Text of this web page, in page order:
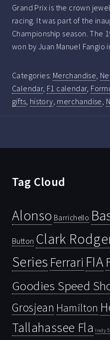
Grand Prix is the crown
racing. It was part of the
Championship season. The
won by Juan Manuel
Categories: Merchandise
Calendar, F1 calendar,
gifts history merchandise
Tag Cloud
Alonso Barrichello
Button Clark
Series Ferrari FIA
Goodies Speed
Grosjean Hamilton
Tallahassee Fla Indy